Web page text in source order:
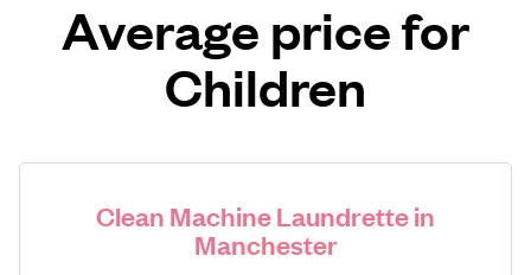
Average price for
Children
Clean Machine Laundrette in
Manchester